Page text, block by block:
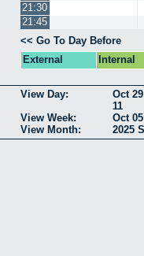
21:30
21:45
<< Go To Day Before
External
Internal
View Day: Oct 29
11
View Week:
Oct 05
View Month:
2025